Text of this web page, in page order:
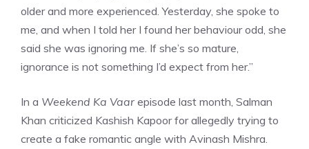
older and more experienced. Yesterday, she spoke to
me, and when I told her I found her behaviour odd, she
said she was ignoring me. If she’s so mature,
ignorance is not something I’d expect from her.”
In a Weekend Ka Vaar episode last month, Salman
Khan criticized Kashish Kapoor for allegedly trying to
create a fake romantic angle with Avinash Mishra.